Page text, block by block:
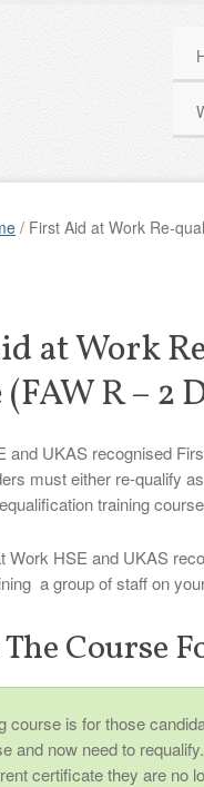
/ First Aid at Work Re-
at Work
R – 2
and UKAS recognised
must either re-qualify
training
Work HSE and UKAS
a group of staff on
Course
course is for those
and now need to
certificate they are no